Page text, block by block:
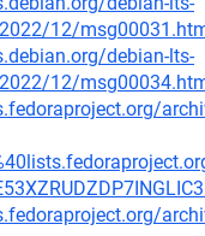
12/
debian-lts-
12/